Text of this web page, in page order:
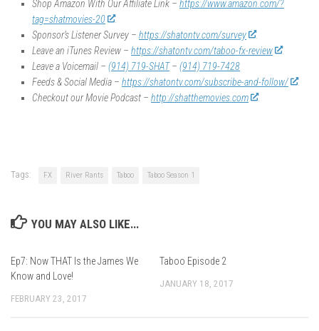
Shop Amazon With Our Affiliate Link – https://www.amazon.com/?
tag=shatmovies-20
Sponsor’s Listener Survey – https://shatontv.com/survey
Leave an iTunes Review – https://shatontv.com/taboo-fx-review
Leave a Voicemail – (914) 719-SHAT– (914) 719-7428
Feeds & Social Media – https://shatontv.com/subscribe-and-follow/
Checkout our Movie Podcast – http://shatthemovies.com
Tags: FX River Rants Taboo Taboo Season 1
YOU MAY ALSO LIKE...
Ep7: Now THAT Is the James We
Know and Love!
FEBRUARY 23, 2017
Taboo Episode 2
JANUARY 18, 2017